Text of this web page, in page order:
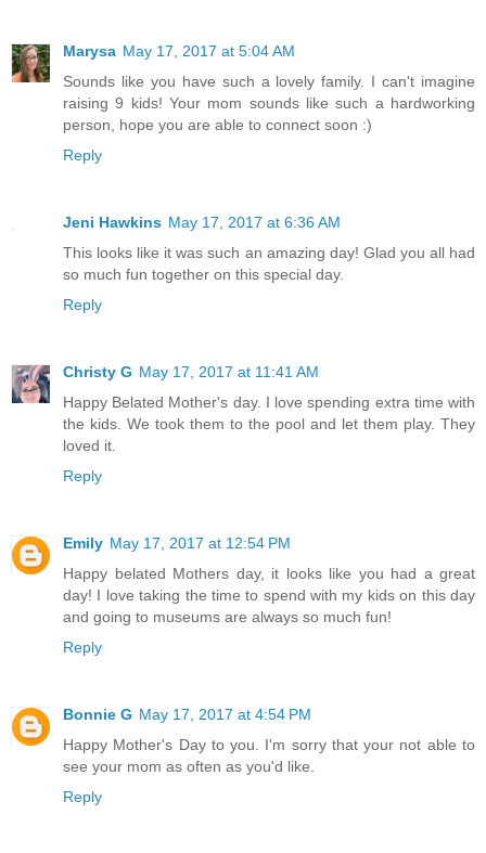
Marysa May 17, 2017 at 5:04 AM
Sounds like you have such a lovely family. I can't imagine
raising 9 kids! Your mom sounds like such a hardworking
person, hope you are able to connect soon :)
Reply
Jeni Hawkins May 17, 2017 at 6:36 AM
This looks like it was such an amazing day! Glad you all had
so much fun together on this special day.
Reply
Christy G May 17, 2017 at 11:41 AM
Happy Belated Mother's day. I love spending extra time with
the kids. We took them to the pool and let them play. They
loved it.
Reply
Emily May 17, 2017 at 12:54 PM
Happy belated Mothers day, it looks like you had a great
day! I love taking the time to spend with my kids on this day
and going to museums are always so much fun!
Reply
Bonnie G May 17, 2017 at 4:54 PM
Happy Mother's Day to you. I'm sorry that your not able to
see your mom as often as you'd like.
Reply